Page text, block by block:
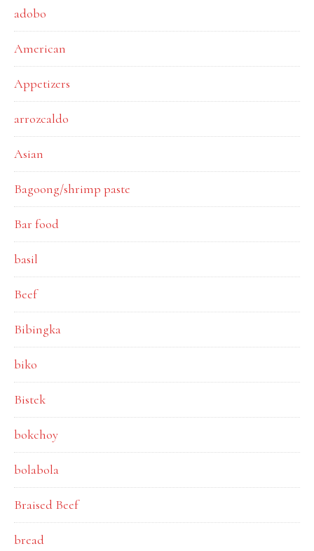
adobo
American
Appetizers
arrozcaldo
Asian
Bagoong/shrimp paste
Bar food
basil
Beef
Bibingka
biko
Bistek
bokchoy
bolabola
Braised Beef
bread